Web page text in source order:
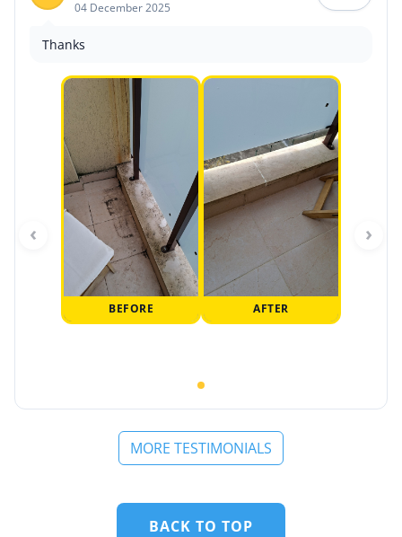
04 December 2025
Thanks
BEFORE AFTER
‹ ›
MORE TESTIMONIALS
BACK TO TOP